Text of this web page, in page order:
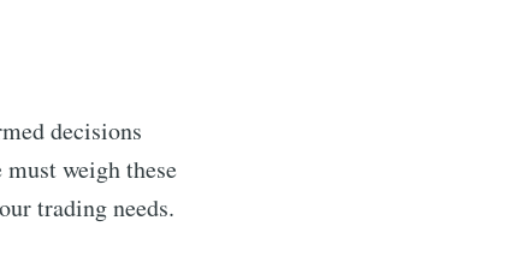
decisions
weigh these
trading needs.